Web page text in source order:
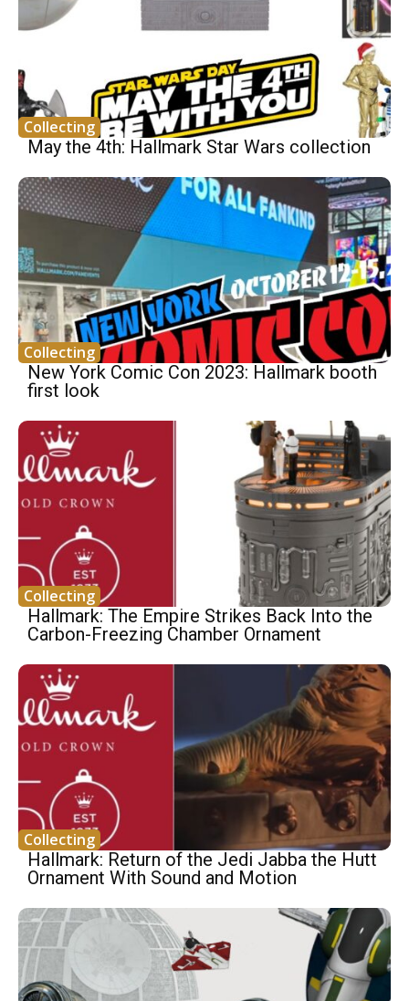
Collecting
May the 4th: Hallmark Star Wars collection
Collecting
New York Comic Con 2023: Hallmark booth
first look
Collecting
Hallmark: The Empire Strikes Back Into the
Carbon-Freezing Chamber Ornament
Collecting
Hallmark: Return of the Jedi Jabba the Hutt
Ornament With Sound and Motion